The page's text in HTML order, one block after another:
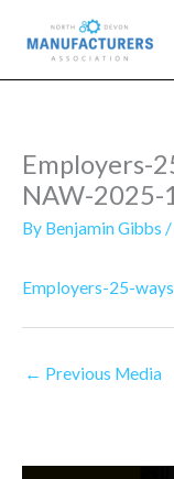
content
Employers-
NAW-2025-
By Benjamin Gibbs /
Employers-25-
← Previous Media